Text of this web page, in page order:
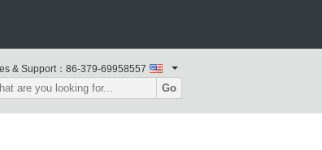
& Support： 86-379-69958557
Go